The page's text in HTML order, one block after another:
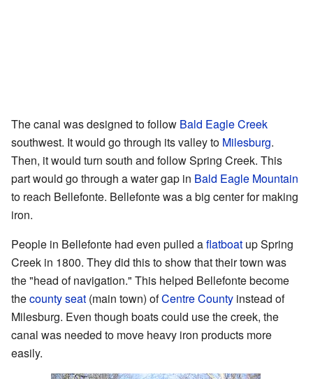
The canal was designed to follow Bald Eagle Creek
southwest. It would go through its valley to Milesburg.
Then, it would turn south and follow Spring Creek. This
part would go through a water gap in Bald Eagle Mountain
to reach Bellefonte. Bellefonte was a big center for making
iron.
People in Bellefonte had even pulled aflatboat up Spring
Creek in 1800. They did this to show that their town was
the "head of navigation." This helped Bellefonte become
thecounty seat (main town) ofCentre County instead of
Milesburg. Even though boats could use the creek, the
canal was needed to move heavy iron products more
easily.